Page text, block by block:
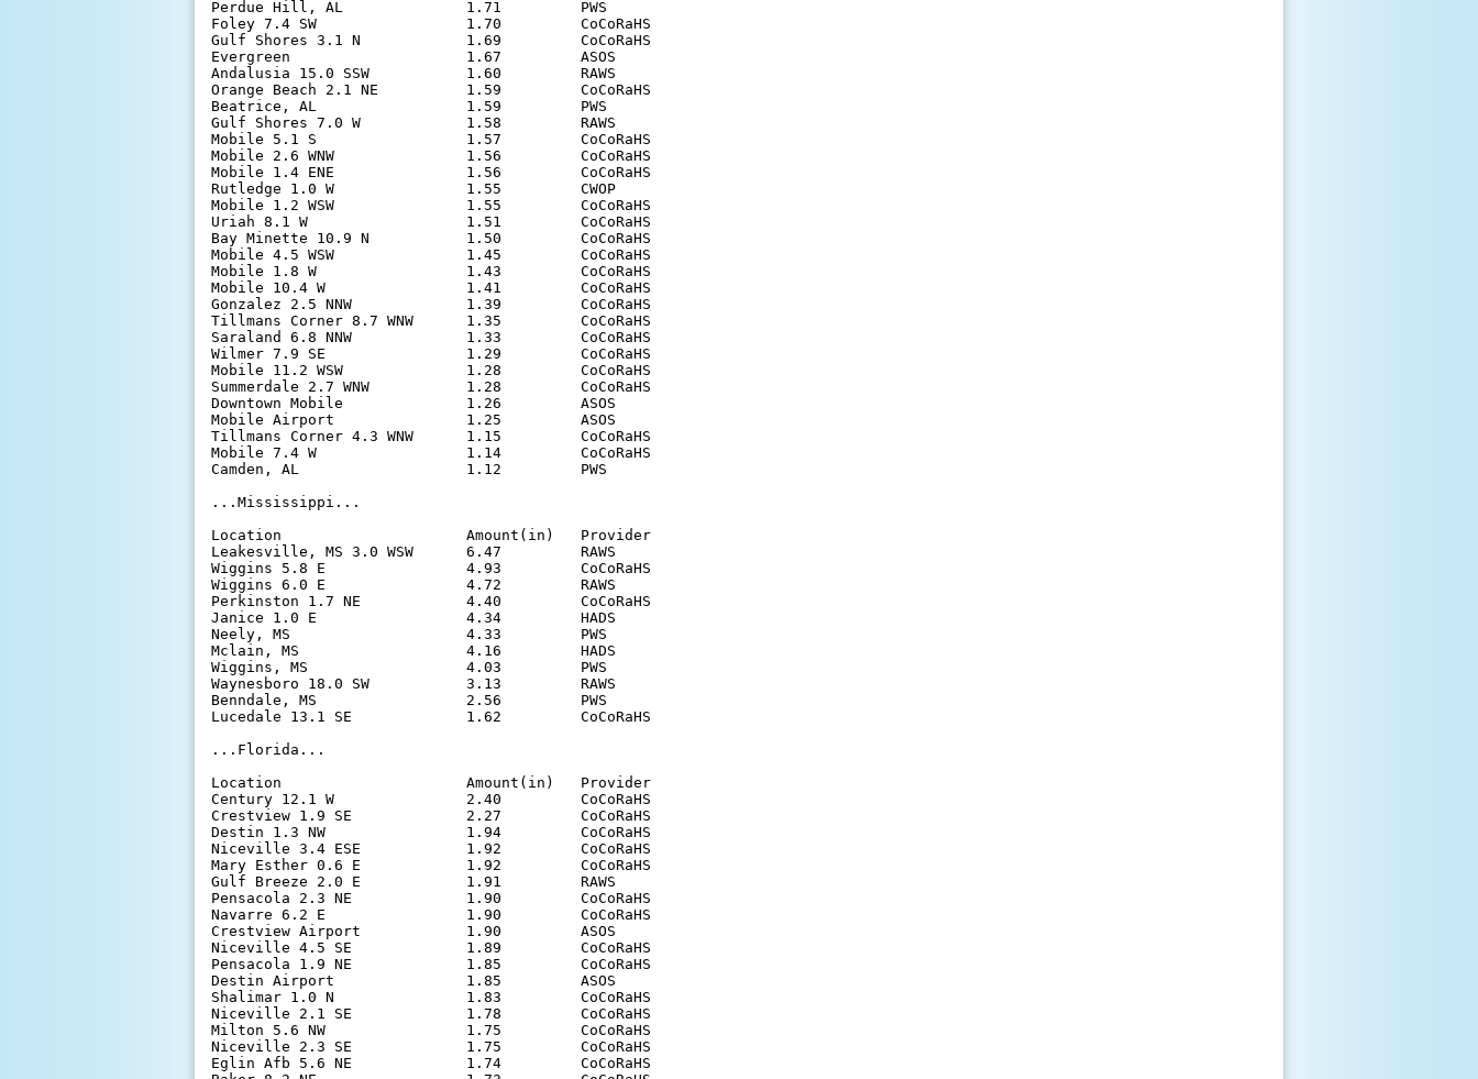
Perdue Hill, AL              1.71         PWS
Foley 7.4 SW                 1.70         CoCoRaHS
Gulf Shores 3.1 N            1.69         CoCoRaHS
Evergreen                    1.67         ASOS
Andalusia 15.0 SSW           1.60         RAWS
Orange Beach 2.1 NE          1.59         CoCoRaHS
Beatrice, AL                 1.59         PWS
Gulf Shores 7.0 W            1.58         RAWS
Mobile 5.1 S                 1.57         CoCoRaHS
Mobile 2.6 WNW               1.56         CoCoRaHS
Mobile 1.4 ENE               1.56         CoCoRaHS
Rutledge 1.0 W               1.55         CWOP
Mobile 1.2 WSW               1.55         CoCoRaHS
Uriah 8.1 W                  1.51         CoCoRaHS
Bay Minette 10.9 N           1.50         CoCoRaHS
Mobile 4.5 WSW               1.45         CoCoRaHS
Mobile 1.8 W                 1.43         CoCoRaHS
Mobile 10.4 W                1.41         CoCoRaHS
Gonzalez 2.5 NNW             1.39         CoCoRaHS
Tillmans Corner 8.7 WNW      1.35         CoCoRaHS
Saraland 6.8 NNW             1.33         CoCoRaHS
Wilmer 7.9 SE                1.29         CoCoRaHS
Mobile 11.2 WSW              1.28         CoCoRaHS
Summerdale 2.7 WNW           1.28         CoCoRaHS
Downtown Mobile              1.26         ASOS
Mobile Airport               1.25         ASOS
Tillmans Corner 4.3 WNW      1.15         CoCoRaHS
Mobile 7.4 W                 1.14         CoCoRaHS
Camden, AL                   1.12         PWS
...Mississippi...
Location                     Amount(in)   Provider
Leakesville, MS 3.0 WSW      6.47         RAWS
Wiggins 5.8 E                4.93         CoCoRaHS
Wiggins 6.0 E                4.72         RAWS
Perkinston 1.7 NE            4.40         CoCoRaHS
Janice 1.0 E                 4.34         HADS
Neely, MS                    4.33         PWS
Mclain, MS                   4.16         HADS
Wiggins, MS                  4.03         PWS
Waynesboro 18.0 SW           3.13         RAWS
Benndale, MS                 2.56         PWS
Lucedale 13.1 SE             1.62         CoCoRaHS
...Florida...
Location                     Amount(in)   Provider
Century 12.1 W               2.40         CoCoRaHS
Crestview 1.9 SE             2.27         CoCoRaHS
Destin 1.3 NW                1.94         CoCoRaHS
Niceville 3.4 ESE            1.92         CoCoRaHS
Mary Esther 0.6 E            1.92         CoCoRaHS
Gulf Breeze 2.0 E            1.91         RAWS
Pensacola 2.3 NE             1.90         CoCoRaHS
Navarre 6.2 E                1.90         CoCoRaHS
Crestview Airport            1.90         ASOS
Niceville 4.5 SE             1.89         CoCoRaHS
Pensacola 1.9 NE             1.85         CoCoRaHS
Destin Airport               1.85         ASOS
Shalimar 1.0 N               1.83         CoCoRaHS
Niceville 2.1 SE             1.78         CoCoRaHS
Milton 5.6 NW                1.75         CoCoRaHS
Niceville 2.3 SE             1.75         CoCoRaHS
Eglin Afb 5.6 NE             1.74         CoCoRaHS